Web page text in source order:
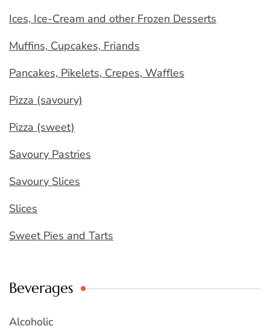
Ices, Ice-Cream and other Frozen Desserts
Muffins, Cupcakes, Friands
Pancakes, Pikelets, Crepes, Waffles
Pizza (savoury)
Pizza (sweet)
Savoury Pastries
Savoury Slices
Slices
Sweet Pies and Tarts
Beverages
Alcoholic